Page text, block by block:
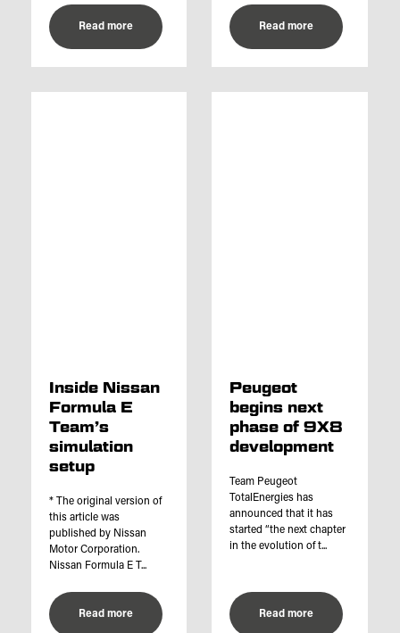
Read more Read more
Inside Nissan
Formula E
Team’s
simulation
setup
* The original version of
this article was
published by Nissan
Motor Corporation.
Nissan Formula E T...
Read more
Peugeot
begins next
phase of 9X8
development
Team Peugeot
TotalEnergies has
announced that it has
started “the next chapter
in the evolution of t...
Read more